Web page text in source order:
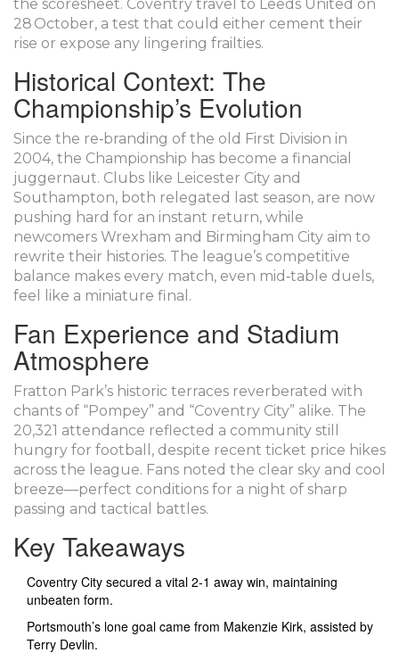
the scoresheet. Coventry travel to Leeds United on
28 October, a test that could either cement their
rise or expose any lingering frailties.
Historical Context: The
Championship’s Evolution
Since the re‑branding of the old First Division in
2004, the Championship has become a financial
juggernaut. Clubs like Leicester City and
Southampton, both relegated last season, are now
pushing hard for an instant return, while
newcomers Wrexham and Birmingham City aim to
rewrite their histories. The league’s competitive
balance makes every match, even mid‑table duels,
feel like a miniature final.
Fan Experience and Stadium
Atmosphere
Fratton Park’s historic terraces reverberated with
chants of “Pompey” and “Coventry City” alike. The
20,321 attendance reflected a community still
hungry for football, despite recent ticket price hikes
across the league. Fans noted the clear sky and cool
breeze—perfect conditions for a night of sharp
passing and tactical battles.
Key Takeaways
Coventry City secured a vital 2‑1 away win, maintaining
unbeaten form.
Portsmouth’s lone goal came from Makenzie Kirk, assisted by
Terry Devlin.